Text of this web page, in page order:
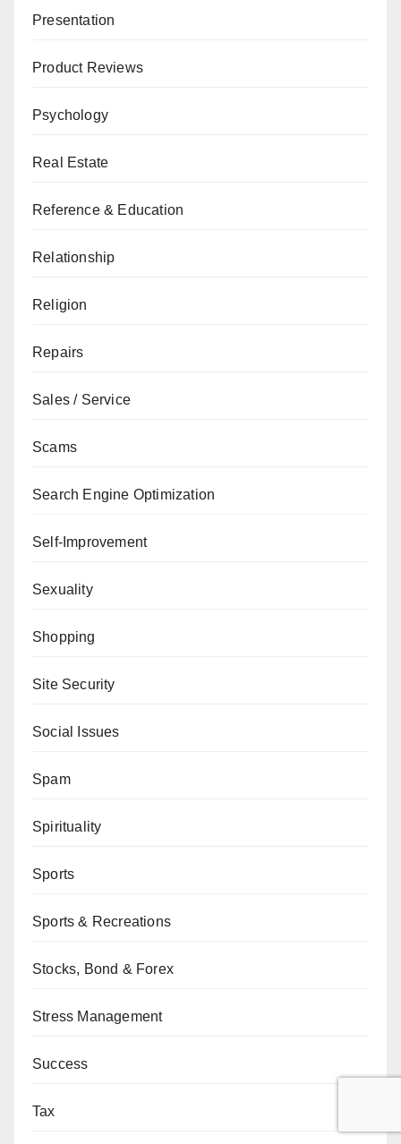
Presentation
Product Reviews
Psychology
Real Estate
Reference & Education
Relationship
Religion
Repairs
Sales / Service
Scams
Search Engine Optimization
Self-Improvement
Sexuality
Shopping
Site Security
Social Issues
Spam
Spirituality
Sports
Sports & Recreations
Stocks, Bond & Forex
Stress Management
Success
Tax